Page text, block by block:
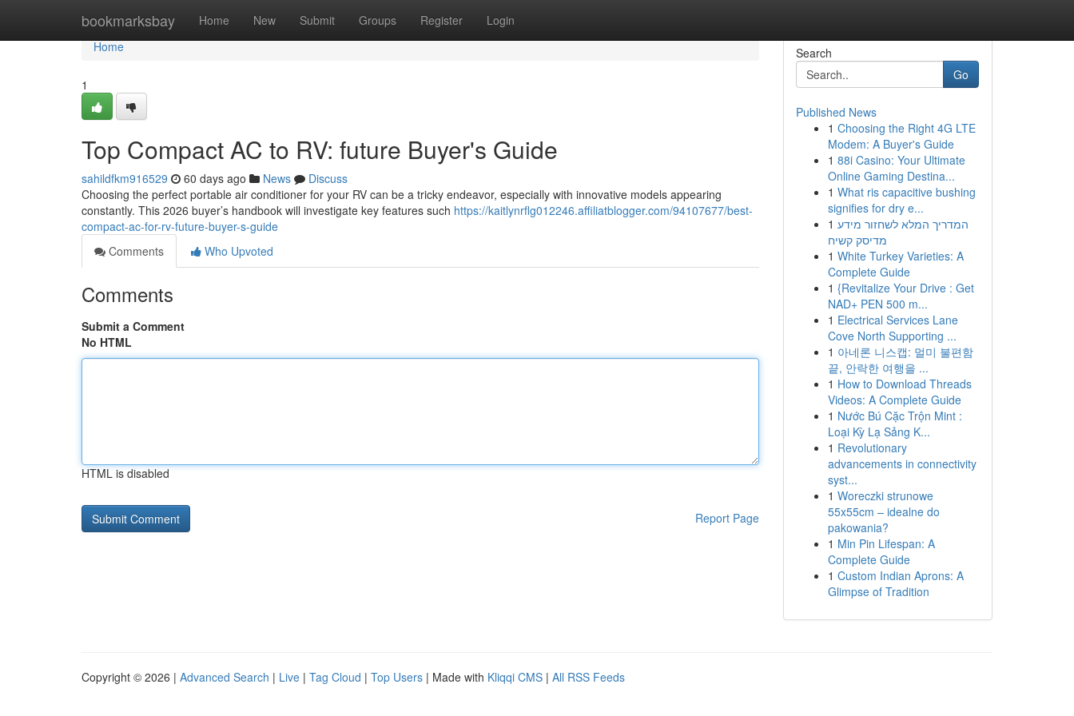
bookmarksbay Home New Submit Groups Register Login
Home
Home
1
Top Compact AC to RV: future Buyer's Guide
sahildfkm916529 60 days ago News
Discuss
Choosing the perfect portable air conditioner for your RV can be a tricky endeavor, especially with innovative models appearing
constantly. This 2026 buyer’s handbook will investigate key features such https://kaitlynrflg012246.affiliatblogger.com/94107677/best-
compact-ac-for-rv-future-buyer-s-guide
Comments
Who Upvoted
Comments
Submit a Comment
No HTML
HTML is disabled
Report Page
Search
Go
Published News
1 Choosing the Right 4G LTE
Modem: A Buyer's Guide
1 88i Casino: Your Ultimate
Online Gaming Destina...
1 What ris capacitive bushing
signifies for dry e...
1 המדריך המלא לשחזור מידע
מדיסק קשיח
1 White Turkey Varieties: A
Complete Guide
1 {Revitalize Your Drive : Get
NAD+ PEN 500 m...
1 Electrical Services Lane
Cove North Supporting ...
1 아네론 니스캡: 멀미 불편함
끝, 안락한 여행을 ...
1 How to Download Threads
Videos: A Complete Guide
1 Nước Bú Cặc Trộn Mint :
Loại Kỳ Lạ Sảng K...
1 Revolutionary
advancements in connectivity
syst...
1 Woreczki strunowe
55x55cm – idealne do
pakowania?
1 Min Pin Lifespan: A
Complete Guide
1 Custom Indian Aprons: A
Glimpse of Tradition
Copyright © 2026 | Advanced Search | Live | Tag Cloud | Top Users | Made with Kliqqi CMS | All RSS Feeds